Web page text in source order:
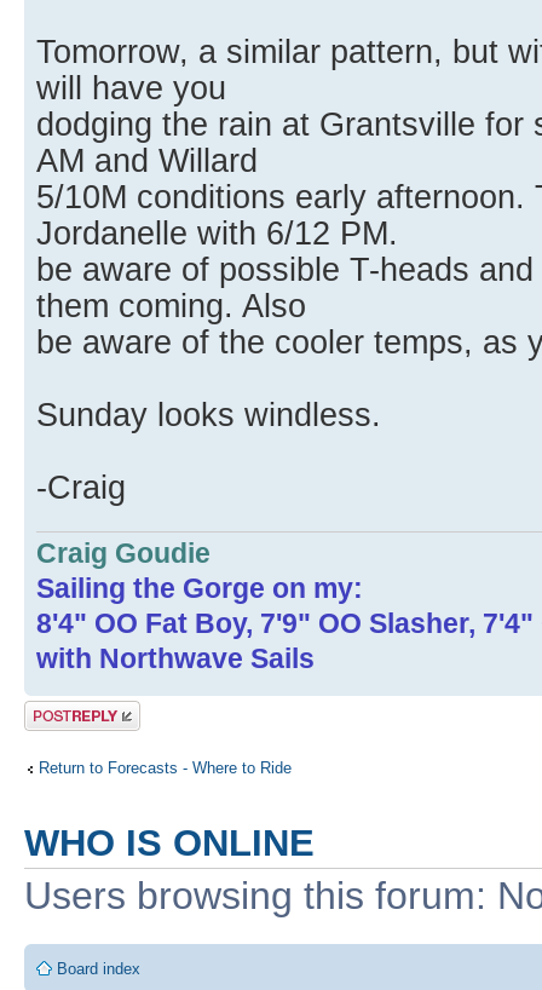
Tomorrow, a similar pattern, but
will have you
dodging the rain at Grantsville for
AM and Willard
5/10M conditions early afternoon.
Jordanelle with 6/12 PM.
be aware of possible T-heads
them coming. Also
be aware of the cooler temps, as
Sunday looks windless.
-Craig
Craig Goudie
Sailing the Gorge on my:
8'4" OO Fat Boy, 7'9" OO Slasher,
with Northwave Sails
Post a reply
Return to Forecasts - Where to Ride
WHO IS ONLINE
Users browsing this forum:
Board index